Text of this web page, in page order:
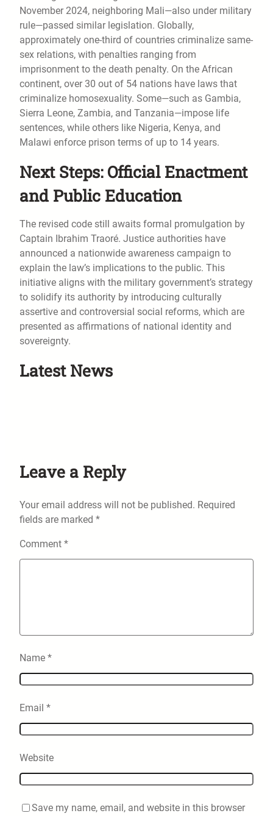
November 2024, neighboring Mali—also under military
rule—passed similar legislation. Globally,
approximately one-third of countries criminalize same-
sex relations, with penalties ranging from
imprisonment to the death penalty. On the African
continent, over 30 out of 54 nations have laws that
criminalize homosexuality. Some—such as Gambia,
Sierra Leone, Zambia, and Tanzania—impose life
sentences, while others like Nigeria, Kenya, and
Malawi enforce prison terms of up to 14 years.
Next Steps: Official Enactment
and Public Education
The revised code still awaits formal promulgation by
Captain Ibrahim Traoré. Justice authorities have
announced a nationwide awareness campaign to
explain the law’s implications to the public. This
initiative aligns with the military government’s strategy
to solidify its authority by introducing culturally
assertive and controversial social reforms, which are
presented as affirmations of national identity and
sovereignty.
Latest News
Leave a Reply
Your email address will not be published. Required
fields are marked *
Comment *
Name *
Email *
Website
Save my name, email, and website in this browser